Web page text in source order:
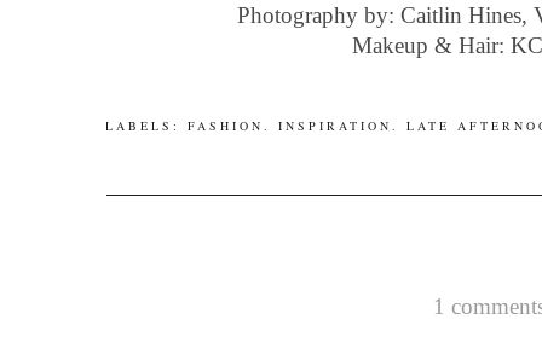
Photography by: Caitlin Hines,
Makeup & Hair:
LABELS:FASHION .INSPIRATION .LATE
1